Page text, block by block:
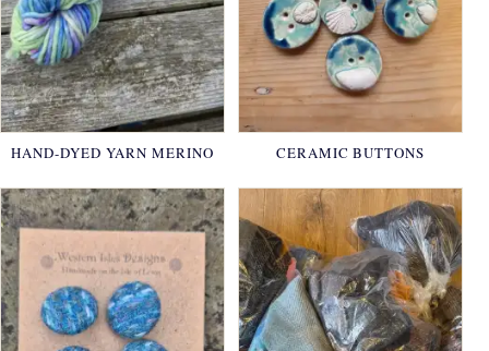
HAND-DYED YARN MERINO CERAMIC BUTTONS